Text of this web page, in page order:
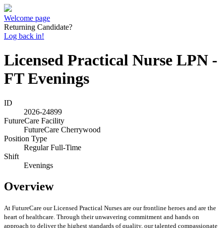
Welcome page
Returning Candidate?
Log back in!
Licensed Practical Nurse LPN -
FT Evenings
ID
2026-24899
FutureCare Facility
FutureCare Cherrywood
Position Type
Regular Full-Time
Shift
Evenings
Overview
At FutureCare our Licensed Practical Nurses are our frontline heroes and are the
heart of healthcare. Through their unwavering commitment and hands on
approach to deliver the highest standards of quality, our talented compassionate